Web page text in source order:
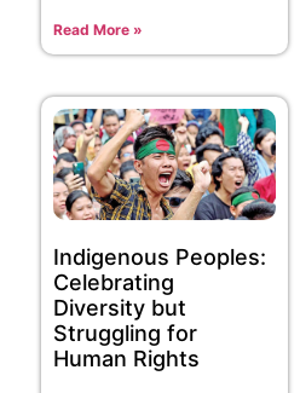
Read More »
Indigenous Peoples:
Celebrating
Diversity but
Struggling for
Human Rights